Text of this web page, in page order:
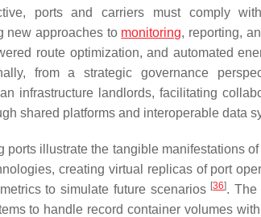
ports and carriers must comply
new approaches to monitoring, reporting,
route optimization, and automated
from a strategic governance
infrastructure landlords, facilitating
shared platforms and interoperable data
ports illustrate the tangible manifestations
creating virtual replicas of port
to simulate future scenarios [36]. The
to handle record container volumes